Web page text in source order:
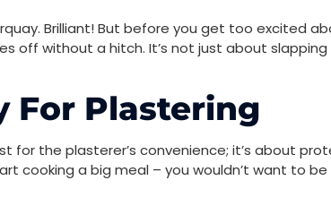
Brilliant! But before you get too excited
off without a hitch. It’s not just about
For Plastering
for the plasterer’s convenience; it’s about
cooking a big meal – you wouldn’t want to